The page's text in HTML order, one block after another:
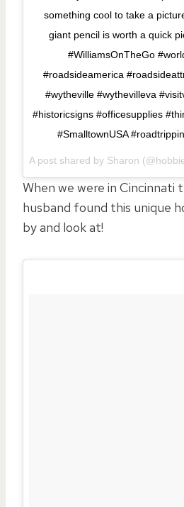
something cool to take a
giant pencil is worth a quick
#WilliamsOnTheGo
#roadsideamerica
#wytheville #wythevilleva
#historicsigns #officesupplies
#SmalltownUSA
A post shared by Sharon
When we were in Cincinnati
husband found this unique
by and look at!